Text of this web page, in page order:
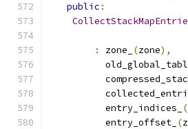
public :
:
zone_ (zone),
          entry_indices_
(
          entry_offset_
(